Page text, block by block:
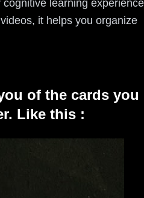
learning
it helps you organize
of the cards
Like this :